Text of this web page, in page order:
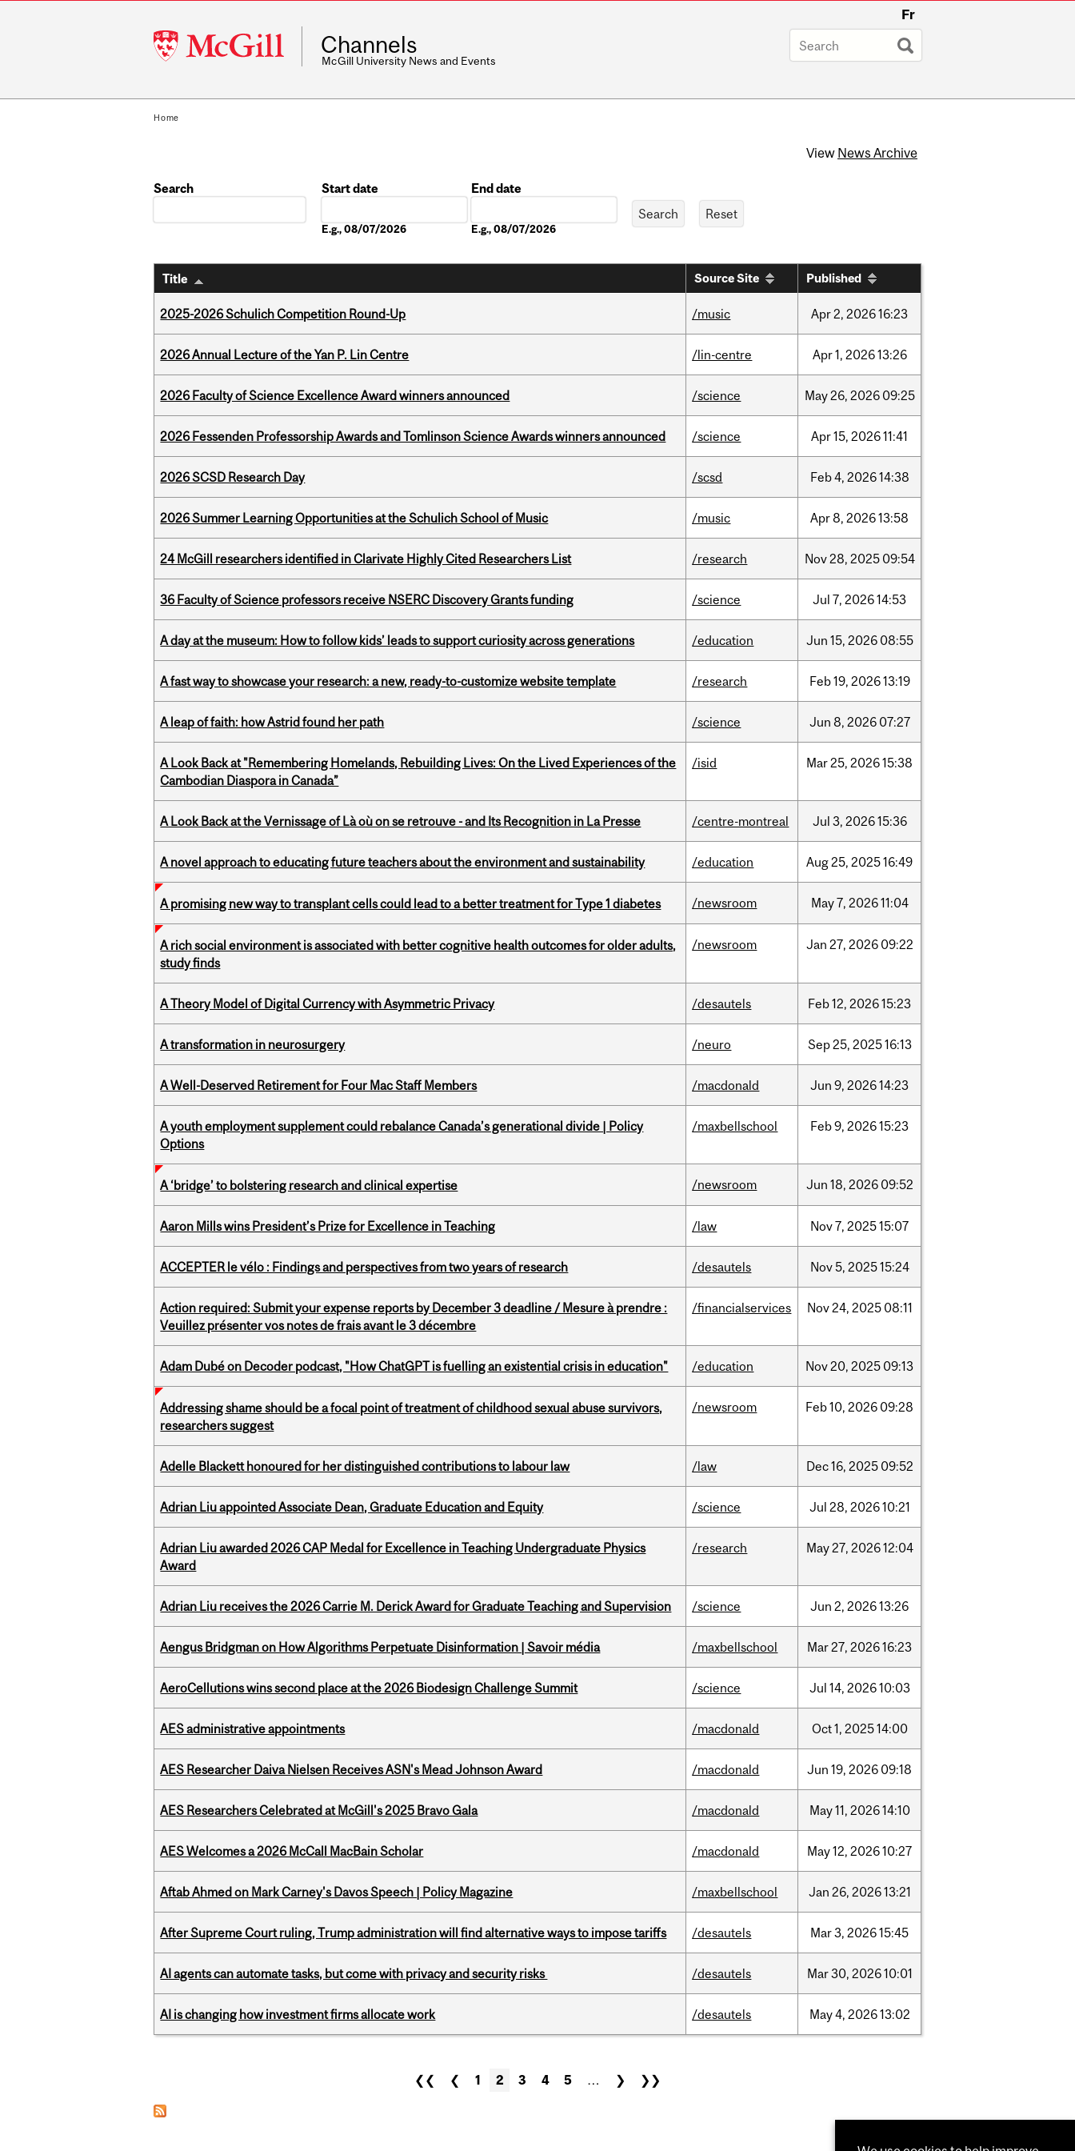
McGill
University
Fr
Channels
McGill University News and Events
Home
View News Archive
Search
Start date
E.g., 08/07/2026
End date
E.g., 08/07/2026
Title Source Site Published
2025-2026 Schulich Competition Round-Up /music Apr2, 202616:23
2026 Annual Lecture of the Yan P. Lin Centre /lin-centre Apr1, 202613:26
2026 Faculty of Science Excellence Award winners announced /science May26, 2026 09:25
2026 Fessenden Professorship Awards and Tomlinson Science Awards winners announced /science Apr15, 202611:41
2026 SCSD Research Day /scsd Feb4, 202614:38
2026 Summer Learning Opportunities at the Schulich School of Music /music Apr8, 202613:58
24 McGill researchers identified in Clarivate Highly Cited Researchers List /research Nov28, 2025 09:54
36 Faculty of Science professors receive NSERC Discovery Grants funding /science Jul 7, 202614:53
A day at the museum: How to follow kids’ leads to support curiosity across generations /education Jun 15, 2026 08:55
A fast way to showcase your research: a new, ready-to-customize website template /research Feb19, 202613:19
A leap of faith: how Astrid found her path /science Jun 8, 2026 07:27
A Look Back at "Remembering Homelands, Rebuilding Lives: On the Lived Experiences of the
Cambodian Diaspora in Canada”
/isid Mar25, 202615:38
A Look Back at the Vernissage of Là où on se retrouve - and Its Recognition in La Presse /centre-montreal Jul 3, 202615:36
A novel approach to educating future teachers about the environment and sustainability /education Aug25, 202516:49
A promising new way to transplant cells could lead to a better treatment for Type 1 diabetes /newsroom May7, 202611:04
A rich social environment is associated with better cognitive health outcomes for older adults,
study finds
/newsroom Jan 27, 2026 09:22
A Theory Model of Digital Currency with Asymmetric Privacy /desautels Feb12, 202615:23
A transformation in neurosurgery /neuro Sep25, 202516:13
A Well-Deserved Retirement for Four Mac Staff Members /macdonald Jun 9, 202614:23
A youth employment supplement could rebalance Canada’s generational divide | Policy
Options
/maxbellschool Feb9, 202615:23
A ‘bridge’ to bolstering research and clinical expertise /newsroom Jun 18, 2026 09:52
Aaron Mills wins President’s Prize for Excellence in Teaching /law Nov7, 202515:07
ACCEPTER le vélo : Findings and perspectives from two years of research /desautels Nov5, 202515:24
Action required: Submit your expense reports by December 3 deadline / Mesure à prendre :
Veuillez présenter vos notes de frais avant le 3 décembre
/financialservices Nov24, 2025 08:11
Adam Dubé on Decoder podcast, "How ChatGPT is fuelling an existential crisis in education" /education Nov20, 2025 09:13
Addressing shame should be a focal point of treatment of childhood sexual abuse survivors,
researchers suggest
/newsroom Feb10, 2026 09:28
Adelle Blackett honoured for her distinguished contributions to labour law /law Dec16, 2025 09:52
Adrian Liu appointed Associate Dean, Graduate Education and Equity /science Jul 28, 202610:21
Adrian Liu awarded 2026 CAP Medal for Excellence in Teaching Undergraduate Physics
Award
/research May27, 202612:04
Adrian Liu receives the 2026 Carrie M. Derick Award for Graduate Teaching and Supervision /science Jun 2, 202613:26
Aengus Bridgman on How Algorithms Perpetuate Disinformation | Savoir média /maxbellschool Mar27, 202616:23
AeroCellutions wins second place at the 2026 Biodesign Challenge Summit /science Jul 14, 202610:03
AES administrative appointments /macdonald Oct1, 202514:00
AES Researcher Daiva Nielsen Receives ASN's Mead Johnson Award /macdonald Jun 19, 2026 09:18
AES Researchers Celebrated at McGill's 2025 Bravo Gala /macdonald May11, 202614:10
AES Welcomes a 2026 McCall MacBain Scholar /macdonald May12, 202610:27
Aftab Ahmed on Mark Carney's Davos Speech | Policy Magazine /maxbellschool Jan 26, 202613:21
After Supreme Court ruling, Trump administration will find alternative ways to impose tariffs /desautels Mar3, 202615:45
AI agents can automate tasks, but come with privacy and security risks /desautels Mar30, 202610:01
AI is changing how investment firms allocate work /desautels May4, 202613:02
❮❮ ❮ 1 2 3 4 5 … ❯ ❯❯